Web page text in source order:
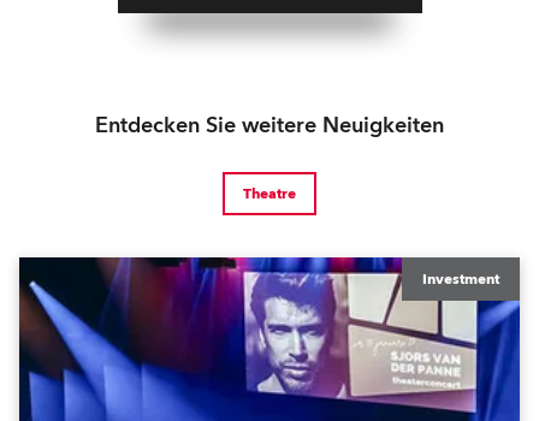
Entdecken Sie weitere Neuigkeiten
Theatre
Investment